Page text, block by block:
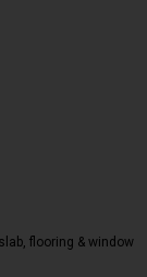
flooring & window